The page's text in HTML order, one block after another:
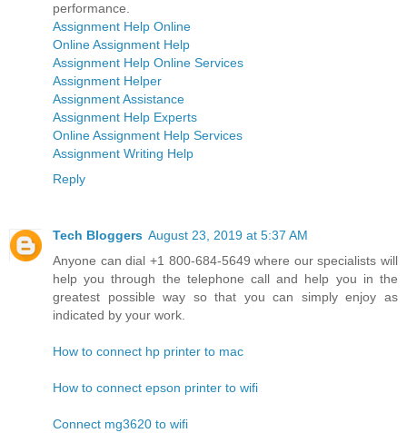
performance.
Assignment Help Online
Online Assignment Help
Assignment Help Online Services
Assignment Helper
Assignment Assistance
Assignment Help Experts
Online Assignment Help Services
Assignment Writing Help
Reply
Tech Bloggers August 23, 2019 at 5:37 AM
Anyone can dial +1 800-684-5649 where our specialists will
help you through the telephone call and help you in the
greatest possible way so that you can simply enjoy as
indicated by your work.
How to connect hp printer to mac
How to connect epson printer to wifi
Connect mg3620 to wifi